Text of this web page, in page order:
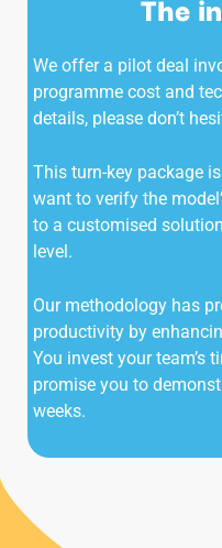
We offer a pilot deal
programme cost and
details, please don’t
This turn-key package
want to verify the
to a customised
level.
Our methodology has
productivity by
You invest your team’s
promise you to
weeks.